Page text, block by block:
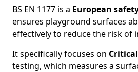
BS EN 1177 is a European
ensures playground surfaces
effectively to reduce the risk of
It specifically focuses on
testing, which measures a